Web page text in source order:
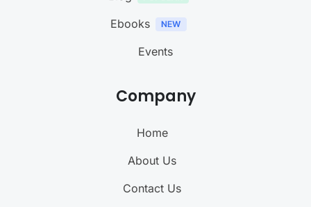
Ebooks
Events
Company
Home
About Us
Contact Us